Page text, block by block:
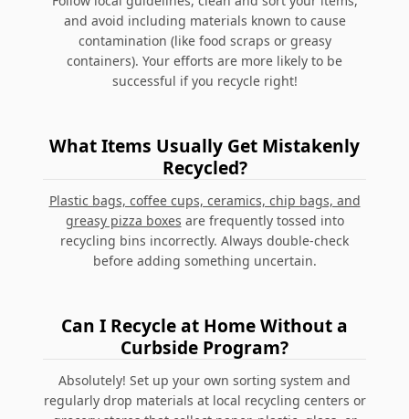
and avoid including materials known to cause
contamination (like food scraps or greasy
containers). Your efforts are more likely to be
successful if you recycle right!
What Items Usually Get Mistakenly
Recycled?
Plastic bags, coffee cups, ceramics, chip bags, and
greasy pizza boxes are frequently tossed into
recycling bins incorrectly. Always double-check
before adding something uncertain.
Can I Recycle at Home Without a
Curbside Program?
Absolutely! Set up your own sorting system and
regularly drop materials at local recycling centers or